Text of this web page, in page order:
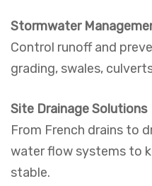
Stormwater
Control runoff and
grading, swales,
Site Drainage Solutions
From French drains to
water flow systems to
stable.